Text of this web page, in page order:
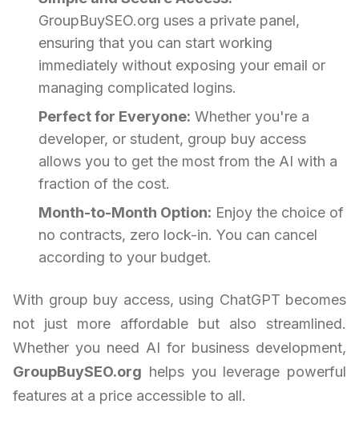
GroupBuySEO.org uses a private panel,
ensuring that you can start working
immediately without exposing your email or
managing complicated logins.
Perfect for Everyone: Whether you're a
developer, or student, group buy access
allows you to get the most from the AI with a
fraction of the cost.
Month-to-Month Option: Enjoy the choice of
no contracts, zero lock-in. You can cancel
according to your budget.
With group buy access, using ChatGPT becomes
not just more affordable but also streamlined.
Whether you need AI for business development,
GroupBuySEO.org helps you leverage powerful
features at a price accessible to all.